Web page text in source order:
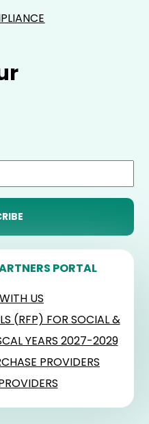
PORTAL
US
(RFP) FOR SOCIAL &
YEARS 2027-2029
PROVIDERS